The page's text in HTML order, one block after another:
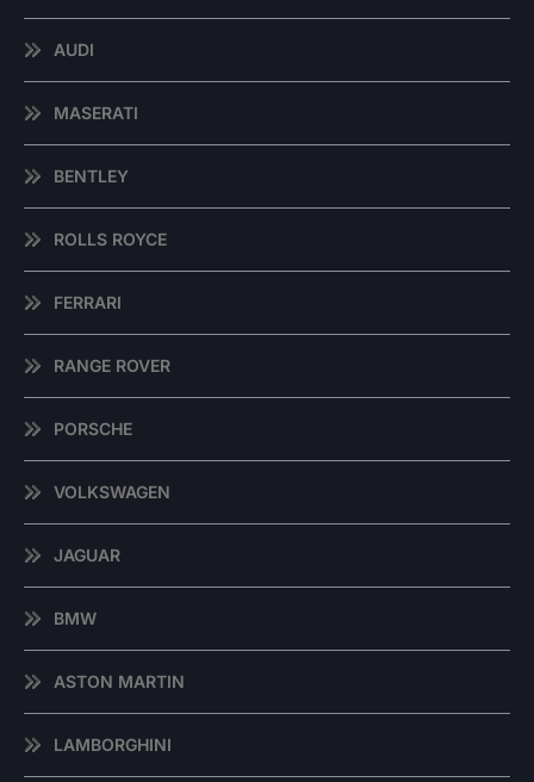
AUDI
MASERATI
BENTLEY
ROLLS ROYCE
FERRARI
RANGE ROVER
PORSCHE
VOLKSWAGEN
JAGUAR
BMW
ASTON MARTIN
LAMBORGHINI